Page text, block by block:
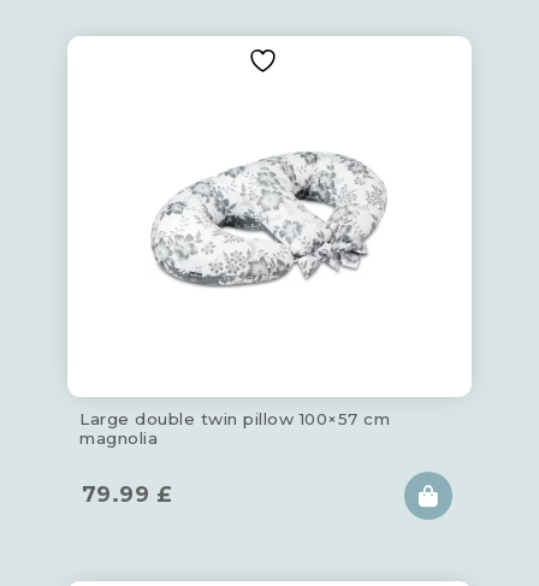
Large double twin pillow 100×57 cm
magnolia
79.99 £